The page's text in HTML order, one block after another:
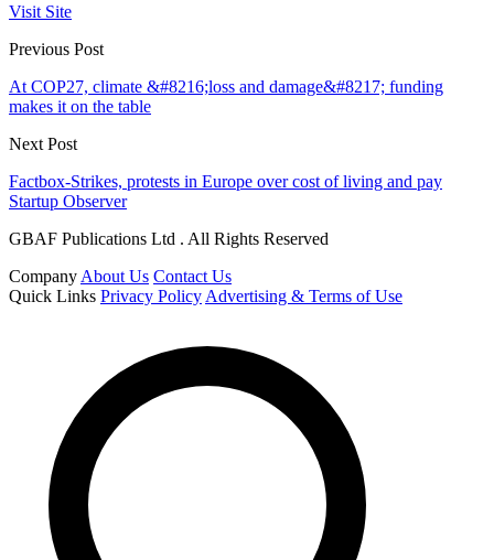
Visit Site
Previous Post
At COP27, climate &#8216;loss and damage&#8217; funding
makes it on the table
Next Post
Factbox-Strikes, protests in Europe over cost of living and pay
Startup Observer
GBAF Publications Ltd . All Rights Reserved
Company About Us Contact Us
Quick Links Privacy Policy Advertising & Terms of Use